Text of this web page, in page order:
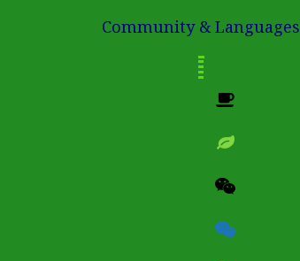
Community & Languages